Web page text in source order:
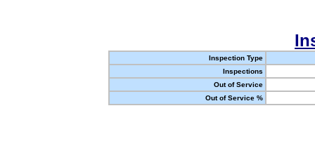
Inspection Type
Inspections
Out of Service
Out of Service %